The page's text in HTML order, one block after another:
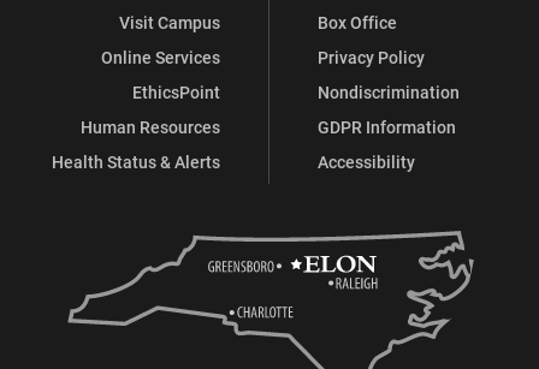
Visit Campus
Online Services
EthicsPoint
Human Resources
Health Status & Alerts
Box Office
Privacy Policy
Nondiscrimination
GDPR Information
Accessibility